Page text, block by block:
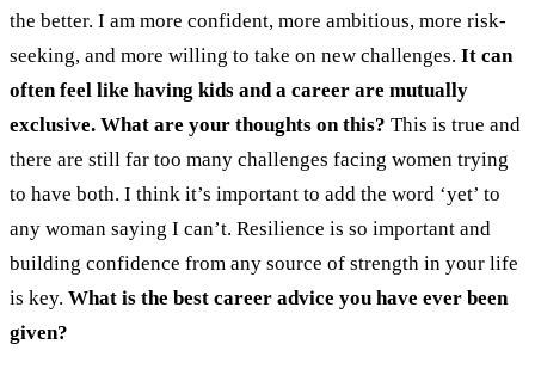
the better. I am more confident, more ambitious, more risk-
seeking, and more willing to take on new challenges. It can
often feel like having kids and a career are mutually
exclusive. What are your thoughts on this? This is true and
there are still far too many challenges facing women trying
to have both. I think it’s important to add the word ‘yet’ to
any woman saying I can’t. Resilience is so important and
building confidence from any source of strength in your life
is key. What is the best career advice you have ever been
given?